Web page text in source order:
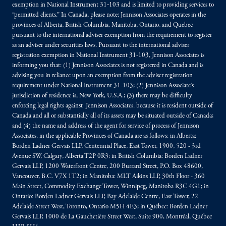
exemption in National Instrument 31‐103 and is limited to providing services to
“permitted clients.” In Canada, please note: Jennison Associates operates in the
provinces of Alberta, British Columbia, Manitoba, Ontario, and Quebec
pursuant to the international adviser exemption from the requirement to register
as an adviser under securities laws. Pursuant to the international adviser
registration exemption in National Instrument 31-103, Jennison Associates is
informing you that: (1) Jennison Associates is not registered in Canada and is
advising you in reliance upon an exemption from the adviser registration
requirement under National Instrument 31-103; (2) Jennison Associate’s
jurisdiction of residence is, New York, U.S.A.; (3) there may be difficulty
enforcing legal rights against Jennison Associates. because it is resident outside of
Canada and all or substantially all of its assets may be situated outside of Canada;
and (4) the name and address of the agent for service of process of Jennison
Associates. in the applicable Provinces of Canada are as follows: in Alberta:
Borden Ladner Gervais LLP, Centennial Place, East Tower, 1900, 520 - 3rd
Avenue SW, Calgary, Alberta T2P 0R3; in British Columbia: Borden Ladner
Gervais LLP, 1200 Waterfront Centre, 200 Burrard Street, P.O. Box 48600,
Vancouver, B.C. V7X 1T2; in Manitoba: MLT Aikins LLP, 30th Floor - 360
Main Street, Commodity Exchange Tower, Winnipeg, Manitoba R3C 4G1; in
Ontario: Borden Ladner Gervais LLP, Bay Adelaide Centre, East Tower, 22
Adelaide Street West, Toronto, Ontario M5H 4E3; in Québec: Borden Ladner
Gervais LLP, 1000 de La Gauchetière Street West, Suite 900, Montréal, Québec